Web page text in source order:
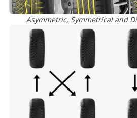
Asymmetric, Symmetrical and